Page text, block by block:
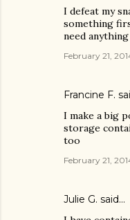
I defeat my
something
need
February 21,
Francine F.
I make a big
storage
too
February 21,
Julie G. said…